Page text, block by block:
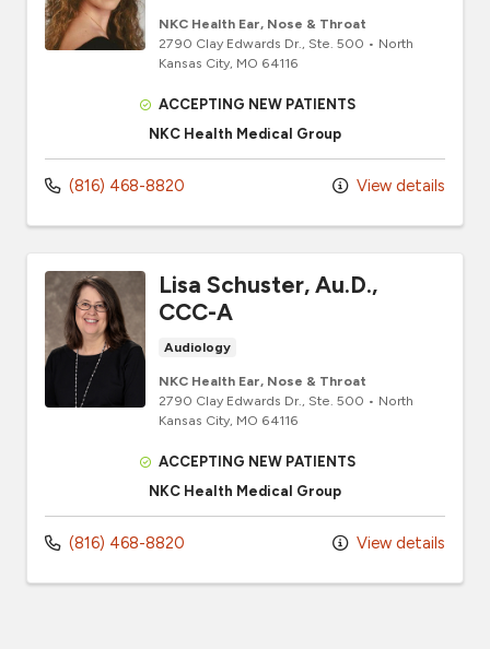
NKC Health Ear, Nose & Throat
2790 Clay Edwards Dr., Ste. 500 • North
Kansas City, MO 64116
ACCEPTING NEW PATIENTS
NKC Health Medical Group
(816) 468-8820 View details
Lisa Schuster, Au.D.,
CCC-A
Audiology
NKC Health Ear, Nose & Throat
2790 Clay Edwards Dr., Ste. 500 • North
Kansas City, MO 64116
ACCEPTING NEW PATIENTS
NKC Health Medical Group
(816) 468-8820 View details